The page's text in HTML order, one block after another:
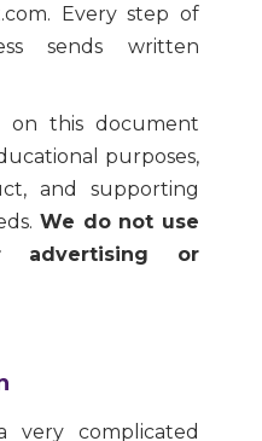
Every step of
sends written
on this document
purposes,
and supporting
We do not use
advertising or
very complicated